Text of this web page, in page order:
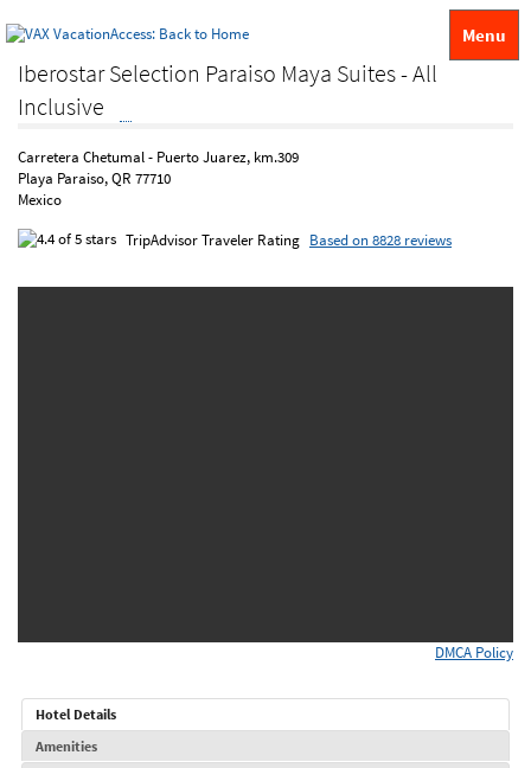
Menu
Iberostar Selection Paraiso Maya Suites - All
Inclusive
Carretera Chetumal - Puerto Juarez, km.309
Playa Paraiso, QR 77710
Mexico
TripAdvisor Traveler Rating Based on 8828 reviews
DMCA Policy
Hotel Details
Amenities